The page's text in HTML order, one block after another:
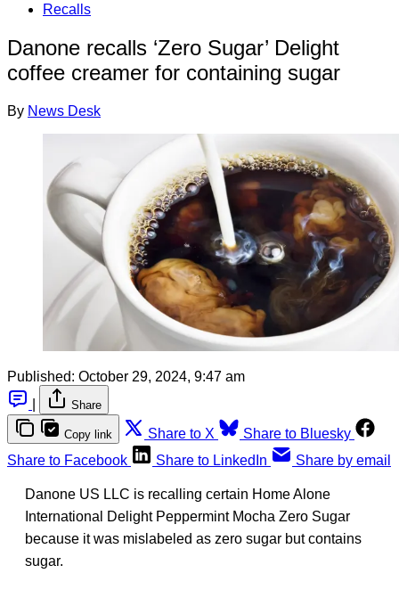
Recalls
Danone recalls ‘Zero Sugar’ Delight
coffee creamer for containing sugar
By News Desk
Published: October 29, 2024, 9:47 am
Share
Copy link Share to X
Share to Bluesky
Share to Facebook
Share to LinkedIn Share by email
Danone US LLC is recalling certain Home Alone
International Delight Peppermint Mocha Zero Sugar
because it was mislabeled as zero sugar but contains
sugar.